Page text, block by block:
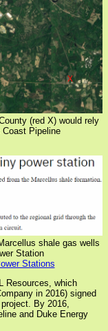
(red X) would rely
Pipeline
shale gas wells
Station
Stations
Resources, which
in 2016) signed
By 2016,
and Duke Energy